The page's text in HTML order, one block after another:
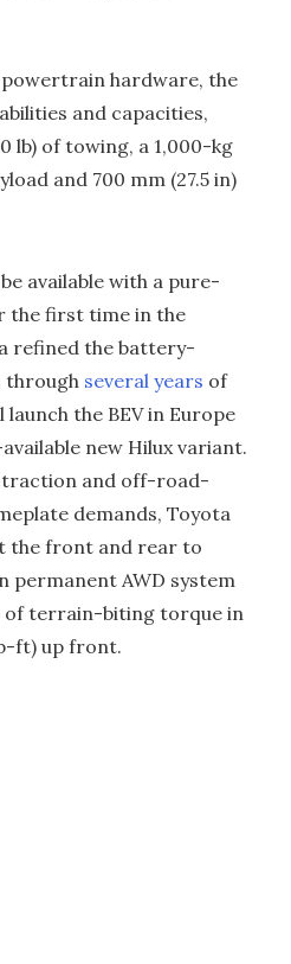
hardware, the
and capacities,
lb) of towing, a 1,000-kg
and 700 mm (27.5 in)
available with a pure-
the first time in the
refined the battery-
through several years of
the BEV in Europe
new Hilux variant.
and off-road-
demands, Toyota
the front and rear to
permanent AWD system
of terrain-biting torque in
ft) up front.